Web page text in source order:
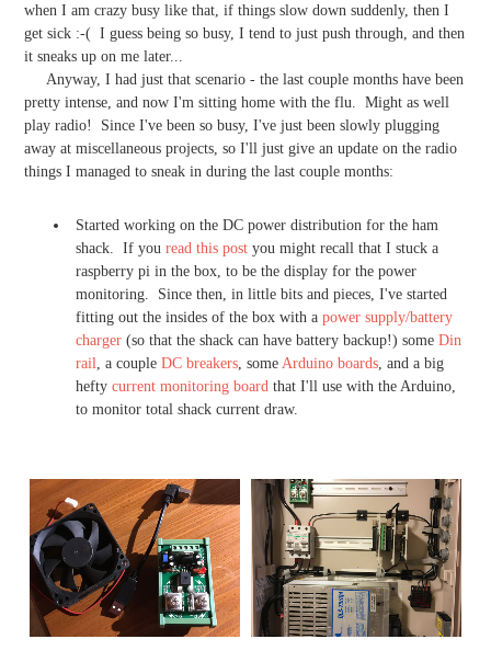
when I am crazy busy like that, if things slow down suddenly, then I
get sick :-( I guess being so busy, I tend to just push through, and then
it sneaks up on me later...
Anyway, I had just that scenario - the last couple months have been
pretty intense, and now I'm sitting home with the flu. Might as well
play radio! Since I've been so busy, I've just been slowly plugging
away at miscellaneous projects, so I'll just give an update on the radio
things I managed to sneak in during the last couple months:
Started working on the DC power distribution for the ham
shack. If you read this post you might recall that I stuck a
raspberry pi in the box, to be the display for the power
monitoring. Since then, in little bits and pieces, I've started
fitting out the insides of the box with a power supply/battery
charger (so that the shack can have battery backup!) some Din
rail , a couple DC breakers , some Arduino boards , and a big
hefty current monitoring board that I'll use with the Arduino,
to monitor total shack current draw.